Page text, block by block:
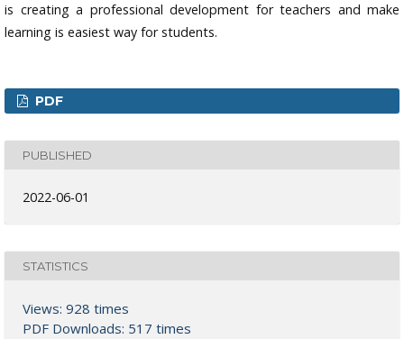
is creating a professional development for teachers and make
learning is easiest way for students.
PDF
PUBLISHED
2022-06-01
STATISTICS
Views: 928 times
PDF Downloads: 517 times